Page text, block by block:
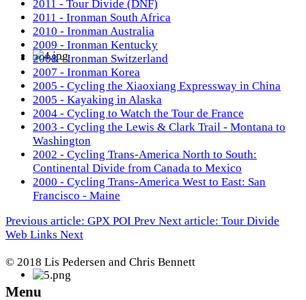
2011 - Tour Divide (DNF)
2011 - Ironman South Africa
2010 - Ironman Australia
2009 - Ironman Kentucky
2008 - Ironman Switzerland
2007 - Ironman Korea
2005 - Cycling the Xiaoxiang Expressway in China
2005 - Kayaking in Alaska
2004 - Cycling to Watch the Tour de France
2003 - Cycling the Lewis & Clark Trail - Montana to
Washington
2002 - Cycling Trans-America North to South:
Continental Divide from Canada to Mexico
2000 - Cycling Trans-America West to East: San
Francisco - Maine
Previous article: GPX POI Prev Next article: Tour Divide
Web Links Next
© 2018 Lis Pedersen and Chris Bennett
Menu